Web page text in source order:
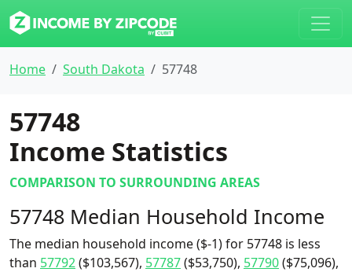
Home South Dakota 57748
57748
Income Statistics
COMPARISON TO SURROUNDING AREAS
57748 Median Household Income
The median household income ($-1) for 57748 is less
than 57792($103,567), 57787($53,750), 57790($75,096),